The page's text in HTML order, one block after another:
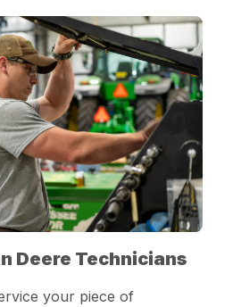
Deere Technicians
your piece of